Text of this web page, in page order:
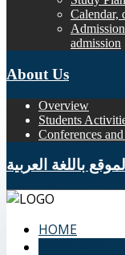
Calendar,
admission
About Us
Overview
Students
Conferences
الموقع باللغة العربية
HOME